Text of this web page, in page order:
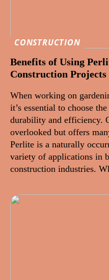
CONSTRUCTION
Benefits of Using
Construction Projects
When working on
it’s essential to choose
durability and efficiency.
overlooked but offers
Perlite is a naturally
variety of applications in
construction industries.